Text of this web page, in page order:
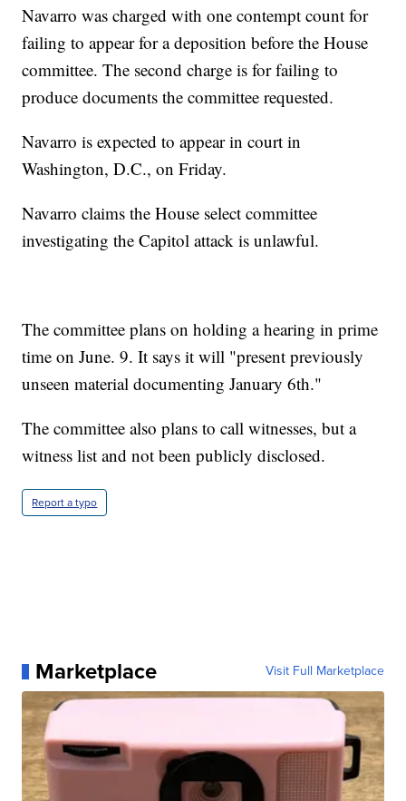
Navarro was charged with one contempt count for
failing to appear for a deposition before the House
committee. The second charge is for failing to
produce documents the committee requested.
Navarro is expected to appear in court in
Washington, D.C., on Friday.
Navarro claims the House select committee
investigating the Capitol attack is unlawful.
The committee plans on holding a hearing in prime
time on June. 9. It says it will "present previously
unseen material documenting January 6th."
The committee also plans to call witnesses, but a
witness list and not been publicly disclosed.
Report a typo
Marketplace Visit Full Marketplace